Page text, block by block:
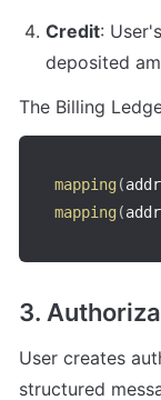
Credit:
deposited
The Billing
mapping (
mapping (
3.
User creates
structured